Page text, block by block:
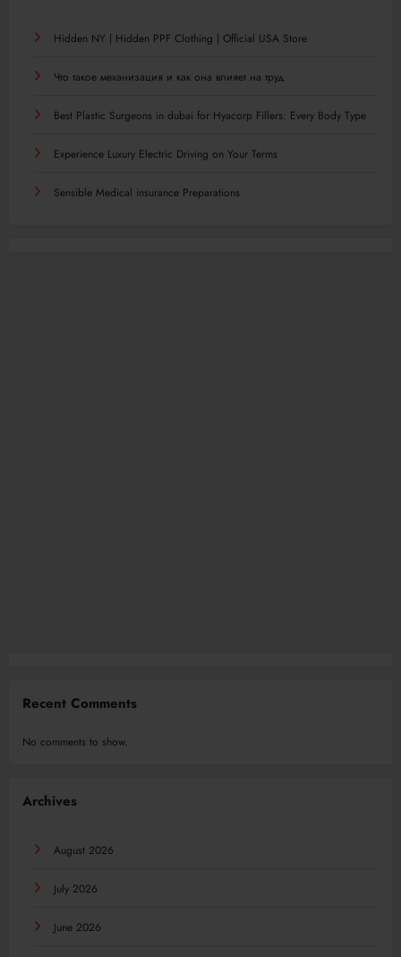
Hidden NY | Hidden PPF Clothing | Official USA Store
Что такое механизация и как она влияет на труд
Best Plastic Surgeons in dubai for Hyacorp Fillers: Every Body Type
Experience Luxury Electric Driving on Your Terms
Sensible Medical insurance Preparations
Recent Comments
No comments to show.
Archives
August 2026
July 2026
June 2026